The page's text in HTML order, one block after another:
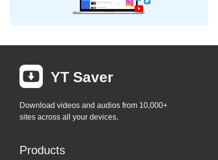
YT Saver
Download videos and audios from 10,000+
sites across all your devices.
Products